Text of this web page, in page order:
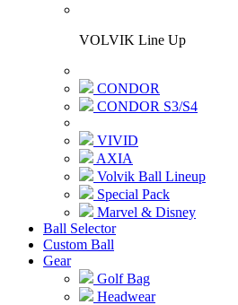
VOLVIK Line Up
CONDOR
CONDOR S3/S4
VIVID
AXIA
Volvik Ball Lineup
Special Pack
Marvel & Disney
Ball Selector
Custom Ball
Gear
Golf Bag
Headwear